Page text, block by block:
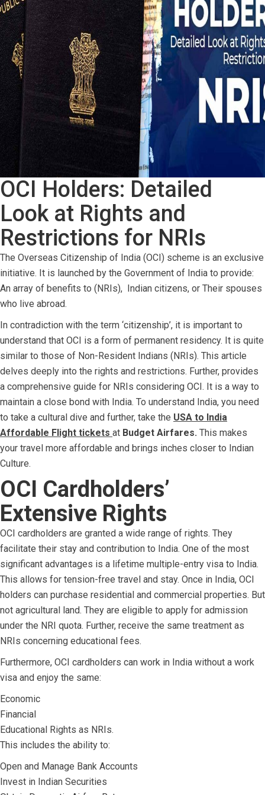
OCI Holders: Detailed
Look at Rights and
Restrictions for NRIs
The Overseas Citizenship of India (OCI) scheme is an exclusive
initiative. It is launched by the Government of India to provide:
An array of benefits to (NRIs), Indian citizens, or Their spouses
who live abroad.
In contradiction with the term ‘citizenship’, it is important to
understand that OCI is a form of permanent residency. It is quite
similar to those of Non-Resident Indians (NRIs). This article
delves deeply into the rights and restrictions. Further, provides
a comprehensive guide for NRIs considering OCI. It is a way to
maintain a close bond with India. To understand India, you need
to take a cultural dive and further, take the USA to India
Affordable Flight tickets at Budget Airfares. This makes
your travel more affordable and brings inches closer to Indian
Culture.
OCI Cardholders’
Extensive Rights
OCI cardholders are granted a wide range of rights. They
facilitate their stay and contribution to India. One of the most
significant advantages is a lifetime multiple-entry visa to India.
This allows for tension-free travel and stay. Once in India, OCI
holders can purchase residential and commercial properties. But
not agricultural land. They are eligible to apply for admission
under the NRI quota. Further, receive the same treatment as
NRIs concerning educational fees.
Furthermore, OCI cardholders can work in India without a work
visa and enjoy the same:
Economic
Financial
Educational Rights as NRIs.
This includes the ability to:
Open and Manage Bank Accounts
Invest in Indian Securities